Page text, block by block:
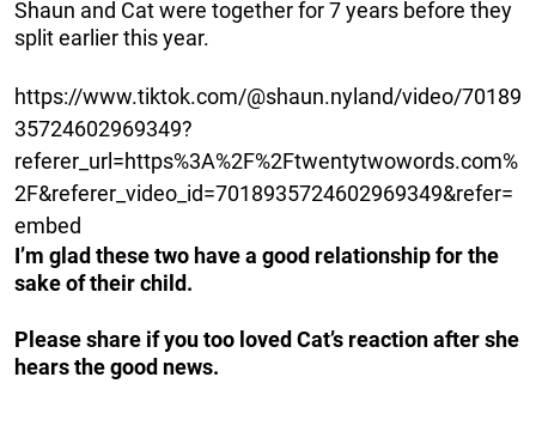
Shaun and Cat were together for 7 years before they
split earlier this year.
https://www.tiktok.com/@shaun.nyland/video/70189
35724602969349?
referer_url=https%3A%2F%2Ftwentytwowords.com%
2F&referer_video_id=7018935724602969349&refer=
embed
I’m glad these two have a good relationship for the
sake of their child.
Please share if you too loved Cat’s reaction after she
hears the good news.